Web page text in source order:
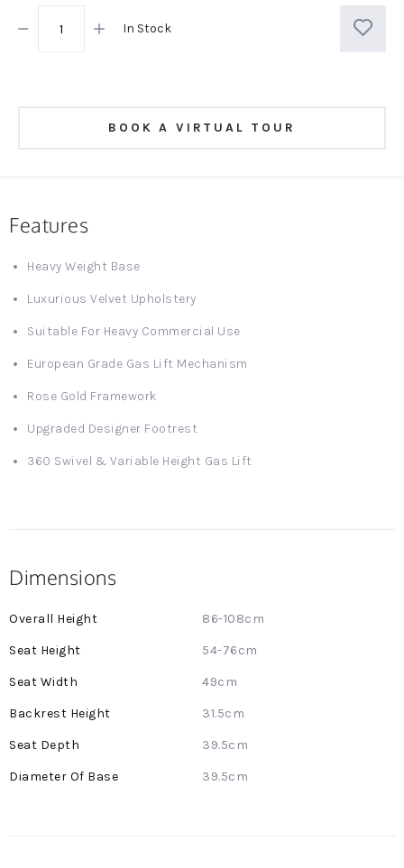
In Stock
BOOK A VIRTUAL TOUR
Features
Heavy Weight Base
Luxurious Velvet Upholstery
Suitable For Heavy Commercial Use
European Grade Gas Lift Mechanism
Rose Gold Framework
Upgraded Designer Footrest
360 Swivel & Variable Height Gas Lift
Dimensions
More
86-108cm
54-76cm
49cm
31.5cm
39.5cm
39.5cm